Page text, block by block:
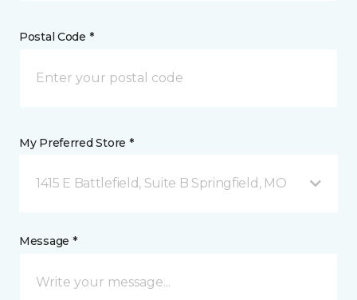
Postal Code *
My Preferred Store *
1415 E Battlefield, Suite B Springfield, MO
Message *